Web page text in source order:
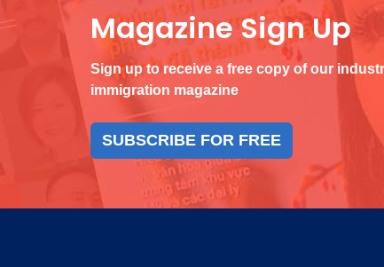
Magazine Sign Up
Sign up to receive a free copy of our
immigration magazine
SUBSCRIBE FOR FREE